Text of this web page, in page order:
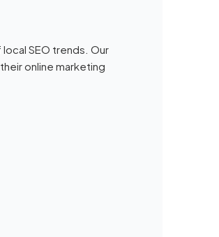
SEO trends. Our
online marketing